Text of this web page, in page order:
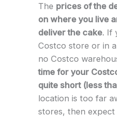
The prices of the
on where you live
deliver the cake. If
Costco store or in
no Costco
time for your
quite short (less
location is too far
stores, then